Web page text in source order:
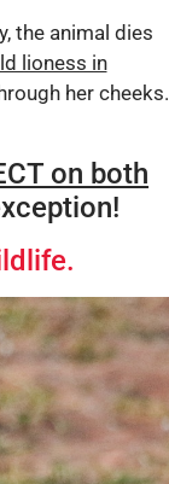
the animal dies
lioness in
her cheeks.
on both